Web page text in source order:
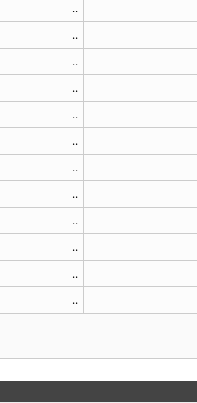
..
..
..
..
..
..
..
..
..
..
..
..